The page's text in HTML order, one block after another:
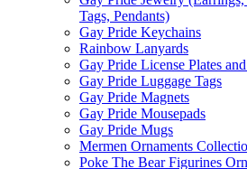
Tags, Pendants)
Gay Pride Keychains
Rainbow Lanyards
Gay Pride License Plates
Gay Pride Luggage Tags
Gay Pride Magnets
Gay Pride Mousepads
Gay Pride Mugs
Mermen Ornaments
Poke The Bear Figurines